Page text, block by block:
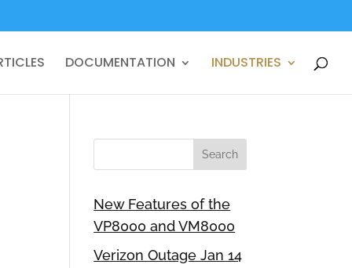
DOCUMENTATION INDUSTRIES
New Features of the
VP8000 and VM8000
Verizon Outage Jan 14